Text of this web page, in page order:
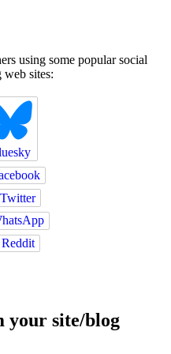
using some popular social
sites:
Twitter
Reddit
your site/blog